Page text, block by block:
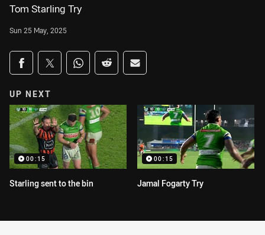
Tom Starling Try
Sun 25 May, 2025
Share on social media
Share via Facebook
Share via Twitter
Share via Whats-app
Share via Reddit
Share via Email
UP NEXT
00:15
Starling sent to the bin
00:15
Jamal Fogarty Try